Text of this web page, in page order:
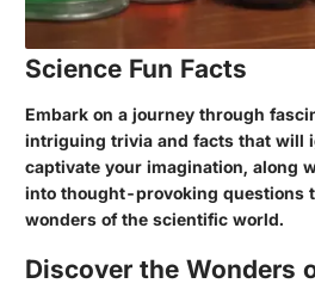
Science Fun Facts
Embark on a journey through
intriguing trivia and facts that will
captivate your imagination, along
into thought-provoking questions
wonders of the scientific world.
Discover the Wonders